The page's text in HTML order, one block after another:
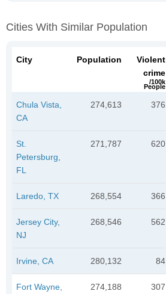
Cities With Similar Population
City Population
Violent
crime
/100k
People
Chula Vista,
CA
274,613 376
St.
Petersburg,
FL
271,787 620
Laredo, TX 268,554 366
Jersey City,
NJ
268,546 562
Irvine, CA 280,132 84
Fort Wayne,
274,188 307